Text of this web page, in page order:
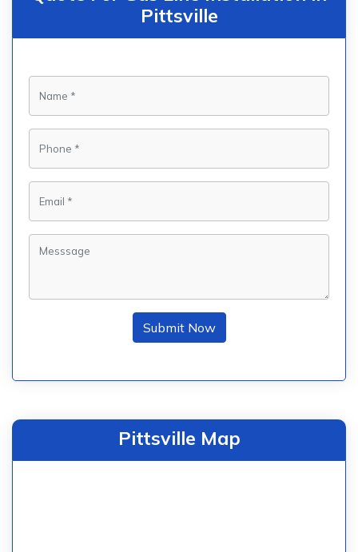
Pittsville
Submit Now
Pittsville Map